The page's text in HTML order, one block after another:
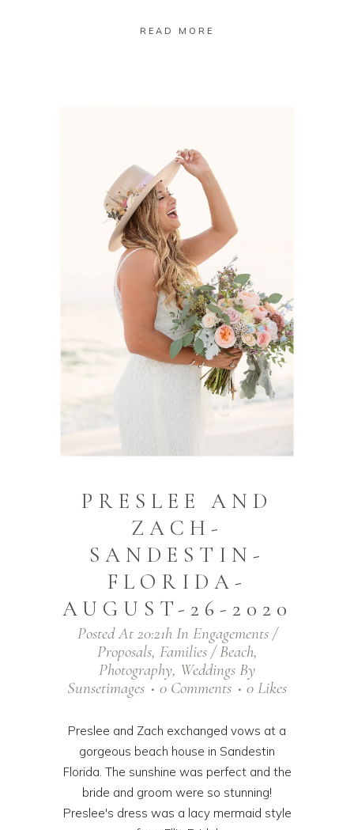
READ MORE
PRESLEE AND
ZACH-
SANDESTIN-
FLORIDA-
AUGUST-26-2020
Posted At 20:21hIn Engagements /
Proposals, Families / Beach,
Photography, Weddings By
Sunsetimages
0 Comments 0 Likes
Preslee and Zach exchanged vows at a
gorgeous beach house in Sandestin
Florida. The sunshine was perfect and the
bride and groom were so stunning!
Preslee's dress was a lacy mermaid style